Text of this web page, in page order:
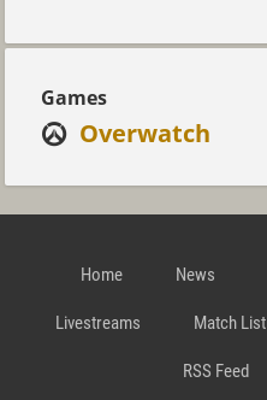
Games
Overwatch
Home News
Livestreams Match List
RSS Feed